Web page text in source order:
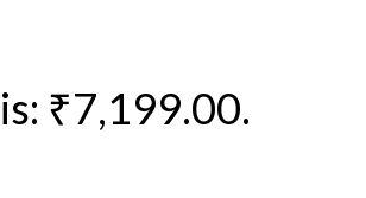
₹7,199.00.